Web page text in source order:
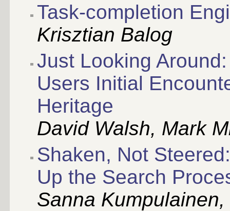
Task-completion
Krisztian Balog
Just Looking
Users Initial
Heritage
David Walsh, Mark
Shaken, Not
Up the Search
Sanna